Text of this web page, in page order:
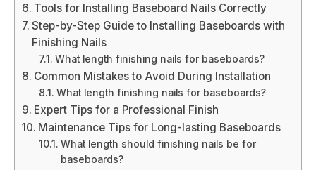
Tools for Installing Baseboard Nails Correctly
Step-by-Step Guide to Installing Baseboards with
Finishing Nails
What length finishing nails for baseboards?
Common Mistakes to Avoid During Installation
What length finishing nails for baseboards?
Expert Tips for a Professional Finish
Maintenance Tips for Long-lasting Baseboards
What length should finishing nails be for
baseboards?